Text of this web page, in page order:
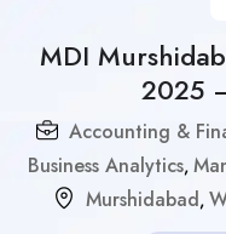
MDI
2025
Accounting &
Business Analytics,
Murshidabad,